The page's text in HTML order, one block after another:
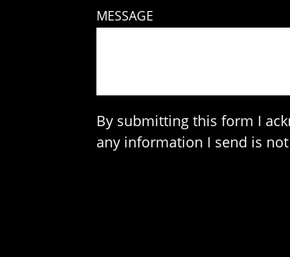
MESSAGE
By submitting this form I
any information I send is